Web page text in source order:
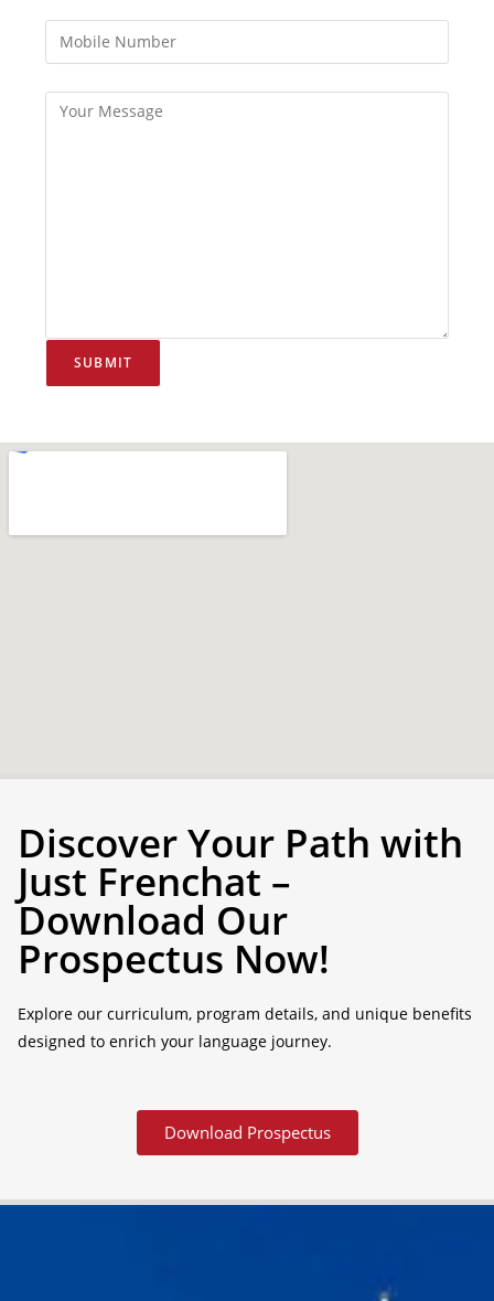
Discover Your Path with
Just Frenchat –
Download Our
Prospectus Now!
Explore our curriculum, program details, and unique benefits
designed to enrich your language journey.
Download Prospectus